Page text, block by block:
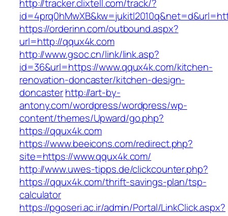
http://tracker.clixtell.com/track/?
https://orderinn.com/outbound.aspx?
url=http://qqux4k.com
http://www.gsoc.cn/link/link.asp?
id=36&url=https://www.qqux4k.com/kitchen-
renovation-doncaster/kitchen-design-
doncasterhttp://art-by-
antony.com/wordpress/wordpress/wp-
content/themes/Upward/go.php?
https://qqux4k.com
https://www.beeicons.com/redirect.php?
site=https://www.qqux4k.com/
http://www.uwes-tipps.de/clickcounter.php?
https://qqux4k.com/thrift-savings-plan/tsp-
calculator
https://pgoseri.ac.ir/admin/Portal/LinkClick.aspx?